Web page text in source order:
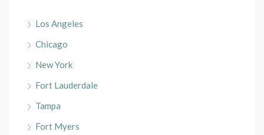
Los Angeles
Chicago
New York
Fort Lauderdale
Tampa
Fort Myers